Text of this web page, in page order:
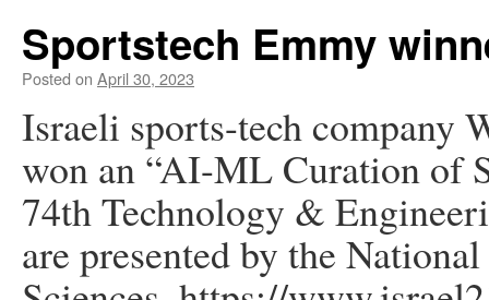
Sportstech Emmy
Posted on April 30, 2023
Israeli sports-tech company
won an “AI-ML Curation of
74th Technology &
are presented by the